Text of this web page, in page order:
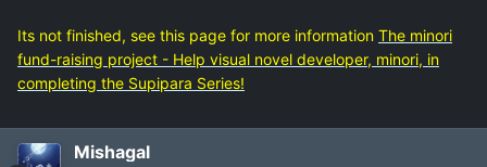
Its not finished, see this page for more information The minori
fund-raising project - Help visual novel developer, minori, in
completing the Supipara Series!
Mishagal